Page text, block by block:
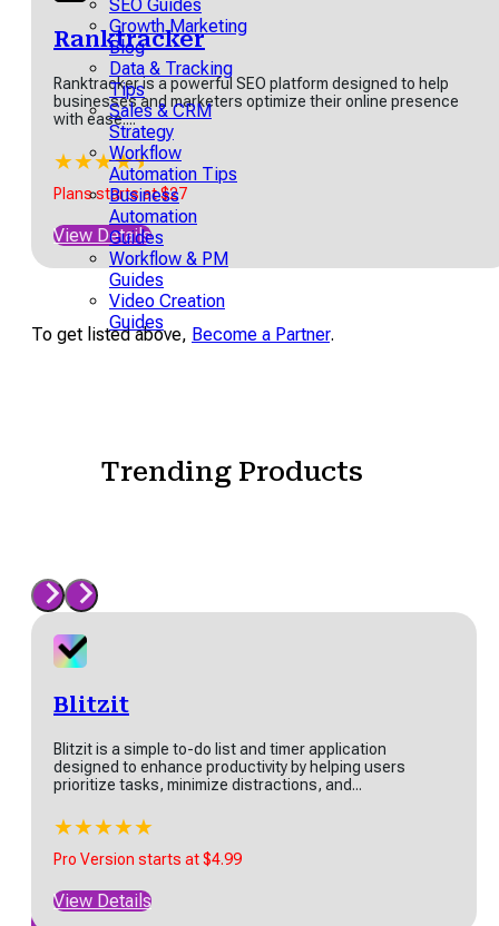
SEO Guides
Growth Marketing
Blog
Data & Tracking
Tips
Sales & CRM
Strategy
Workflow
Automation Tips
Business
Automation
Guides
Workflow & PM
Guides
Video Creation
Guides
videos...
Version starts at $18
Details
is a highly
platform
to help teams plan,
is at the forefront
in creating
speech through...
★★
★
Version starts at $5
Details
Ranktracker
Ranktracker is a powerful SEO platform designed to help
businesses and marketers optimize their online presence
with ease....
★★★★★
★
Plans starts at $27
View Details
To get listed above, Become a Partner.
Trending Products
Blitzit
​​Blitzit is a simple to-do list and timer application
designed to enhance productivity by helping users
prioritize tasks, minimize distractions, and...
★★★★★
Pro Version starts at $4.99
View Details